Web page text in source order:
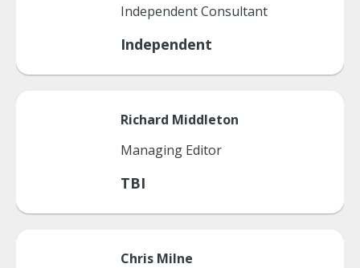
Independent Consultant
Independent
Richard Middleton
Managing Editor
TBI
Chris Milne